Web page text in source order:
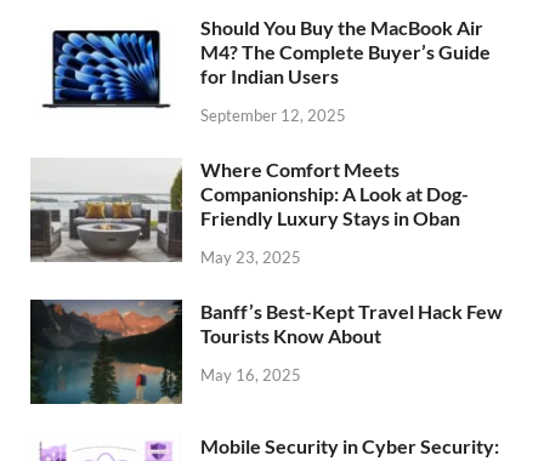
Should You Buy the MacBook Air
M4? The Complete Buyer’s Guide
for Indian Users
September 12, 2025
Where Comfort Meets
Companionship: A Look at Dog-
Friendly Luxury Stays in Oban
May 23, 2025
Banff’s Best-Kept Travel Hack Few
Tourists Know About
May 16, 2025
Mobile Security in Cyber Security: